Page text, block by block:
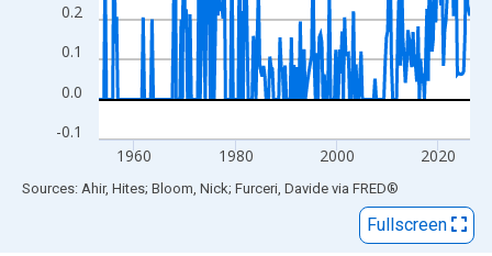
-0.1
0.0
0.1
0.2
1960 1980 2000 2020
End of interactive chart.
Sources: Ahir, Hites; Bloom, Nick; Furceri, Davide via FRED®
Fullscreen